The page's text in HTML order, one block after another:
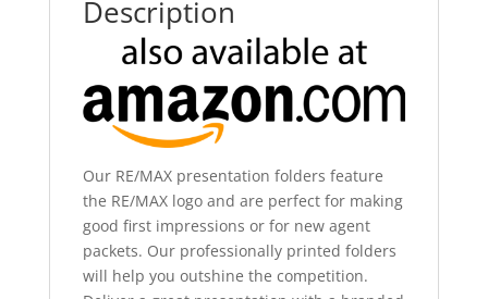
Description
Our RE/MAX presentation folders feature
the RE/MAX logo and are perfect for making
good first impressions or for new agent
packets. Our professionally printed folders
will help you outshine the competition.